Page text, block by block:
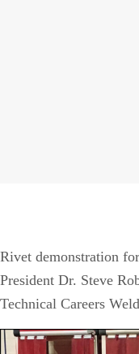
Rivet demonstration
President Dr. Steve
Technical Careers